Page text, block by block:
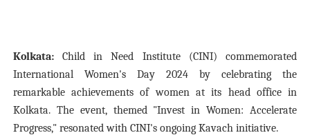
Kolkata:Child in Need Institute (CINI) commemorated
International Women's Day 2024 by celebrating the
remarkable achievements of women at its head office in
Kolkata. The event, themed "Invest in Women: Accelerate
Progress," resonated with CINI's ongoing Kavach initiative.